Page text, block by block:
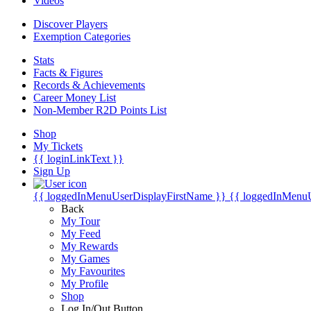
Discover Players
Exemption Categories
Stats
Facts & Figures
Records & Achievements
Career Money List
Non-Member R2D Points List
Shop
My Tickets
{{ loginLinkText }}
Sign Up
{{ loggedInMenuUserDisplayFirstName }} {{
Back
My Tour
My Feed
My Rewards
My Games
My Favourites
My Profile
Shop
Log In/Out Button